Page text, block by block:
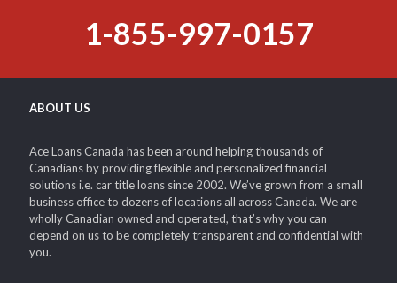
1-855-997-0157
ABOUT US
Ace Loans Canada has been around helping thousands of
Canadians by providing flexible and personalized financial
solutions i.e. car title loans since 2002. We’ve grown from a small
business office to dozens of locations all across Canada. We are
wholly Canadian owned and operated, that’s why you can
depend on us to be completely transparent and confidential with
you.